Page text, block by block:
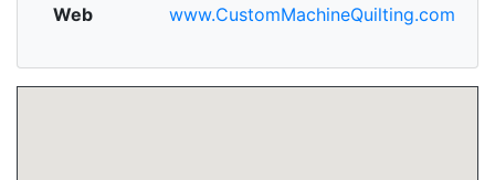
Web
www.CustomMachineQuilting.com